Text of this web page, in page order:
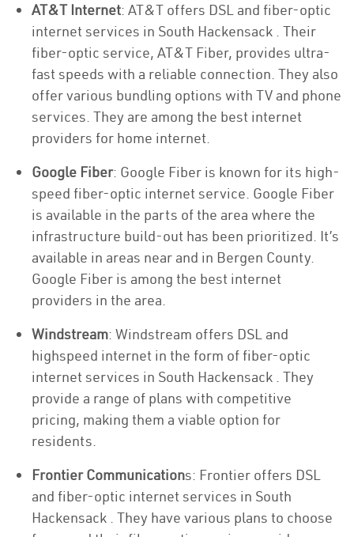
AT&T Internet: AT&T offers DSL and fiber-optic
internet services in South Hackensack . Their
fiber-optic service, AT&T Fiber, provides ultra-
fast speeds with a reliable connection. They also
offer various bundling options with TV and phone
services. They are among the best internet
providers for home internet.
Google Fiber: Google Fiber is known for its high-
speed fiber-optic internet service. Google Fiber
is available in the parts of the area where the
infrastructure build-out has been prioritized. It’s
available in areas near and in Bergen County.
Google Fiber is among the best internet
providers in the area.
Windstream: Windstream offers DSL and
highspeed internet in the form of fiber-optic
internet services in South Hackensack . They
provide a range of plans with competitive
pricing, making them a viable option for
residents.
Frontier Communications: Frontier offers DSL
and fiber-optic internet services in South
Hackensack . They have various plans to choose